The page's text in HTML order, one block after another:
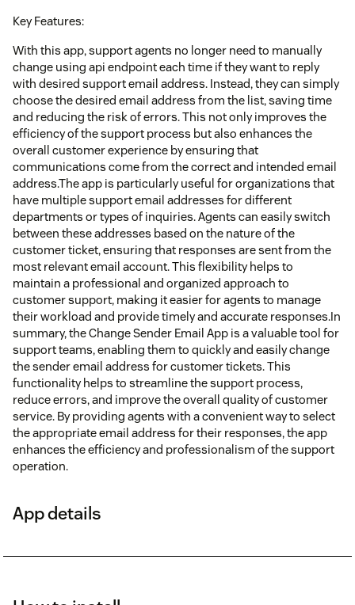
Key Features:
With this app, support agents no longer need to manually
change using api endpoint each time if they want to reply
with desired support email address. Instead, they can simply
choose the desired email address from the list, saving time
and reducing the risk of errors. This not only improves the
efficiency of the support process but also enhances the
overall customer experience by ensuring that
communications come from the correct and intended email
address.The app is particularly useful for organizations that
have multiple support email addresses for different
departments or types of inquiries. Agents can easily switch
between these addresses based on the nature of the
customer ticket, ensuring that responses are sent from the
most relevant email account. This flexibility helps to
maintain a professional and organized approach to
customer support, making it easier for agents to manage
their workload and provide timely and accurate responses.In
summary, the Change Sender Email App is a valuable tool for
support teams, enabling them to quickly and easily change
the sender email address for customer tickets. This
functionality helps to streamline the support process,
reduce errors, and improve the overall quality of customer
service. By providing agents with a convenient way to select
the appropriate email address for their responses, the app
enhances the efficiency and professionalism of the support
operation.
App details